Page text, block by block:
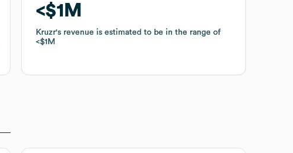
$1M
Kruzr's revenue is estimated to be in the range of
$1M
$1M
Kruzr's revenue is estimated to be in the range of
$1M